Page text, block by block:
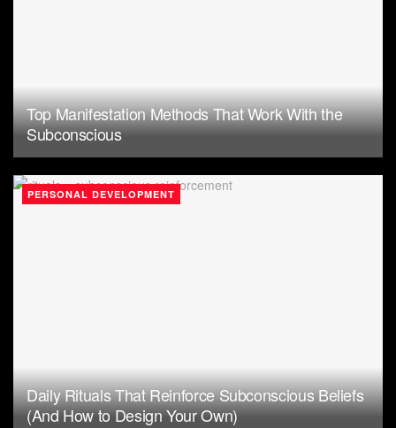
Top Manifestation Methods That Work With the
Subconscious
PERSONAL DEVELOPMENT
Daily Rituals That Reinforce Subconscious Beliefs
(And How to Design Your Own)